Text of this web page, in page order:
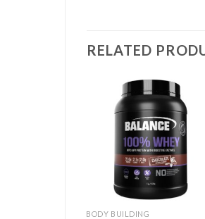
RELATED
BODY BUILDING